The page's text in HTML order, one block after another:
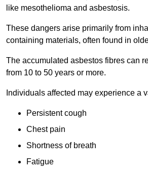
like mesothelioma and asbestosis.
These dangers arise primarily from
containing materials, often found in
The accumulated asbestos fibres can
from 10 to 50 years or more.
Individuals affected may experience a
Persistent cough
Chest pain
Shortness of breath
Fatigue